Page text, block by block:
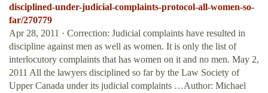
disciplined-under-judicial-complaints-protocol-all-women-so-
far/270779
Apr 28, 2011 · Correction: Judicial complaints have resulted in
discipline against men as well as women. It is only the list of
interlocutory complaints that has women on it and no men. May 2,
2011 All the lawyers disciplined so far by the Law Society of
Upper Canada under its judicial complaints …Author: Michael